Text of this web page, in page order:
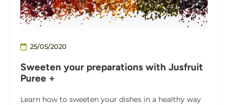
25/05/2020
Sweeten your preparations with Jusfruit
Puree +
Learn how to sweeten your dishes in a healthy way